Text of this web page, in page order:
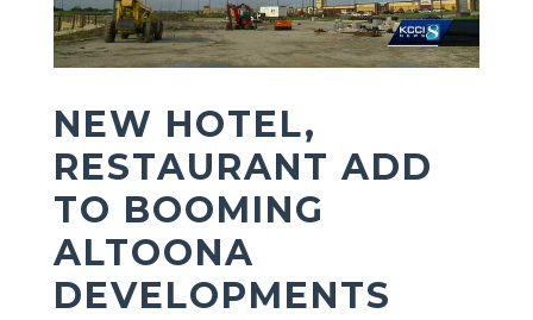
NEW HOTEL,
RESTAURANT ADD
TO BOOMING
ALTOONA
DEVELOPMENTS